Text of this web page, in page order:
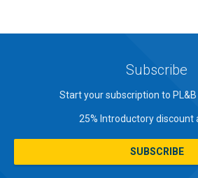
Subscribe
Start your subscription to
25% Introductory discount
SUBSCRIBE